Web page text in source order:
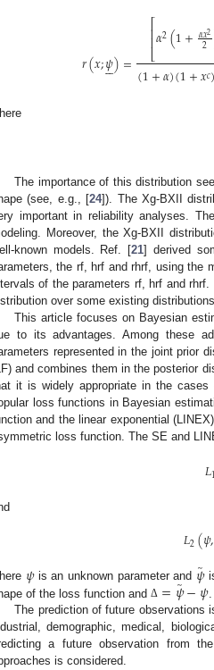
𝑟(𝑥;𝜓

)=
⎡
⎣⎢⎢𝛼2(1+𝛼𝑥2
2
(1+𝛼)(1+𝑥𝑐
The importance of this distribution
(see, e.g., [24]). The Xg-BXII
important in reliability analyses.
Moreover, the Xg-BXII
known models. Ref. [21] derived
the rf, hrf and rhrf, using the
of the parameters rf, hrf and
over some existing
This article focuses on Bayesian
to its advantages. Among these
represented in the joint prior
and combines them in the posterior
it is widely appropriate in the
loss functions in Bayesian
and the linear exponential
loss function. The SE and
𝐿1
𝐿2(𝜓,
𝜓is an unknown parameter and 𝜓̃
of the loss function and Δ =𝜓̃−𝜓.
The prediction of future observations
demographic, medical,
a future observation from
is considered.